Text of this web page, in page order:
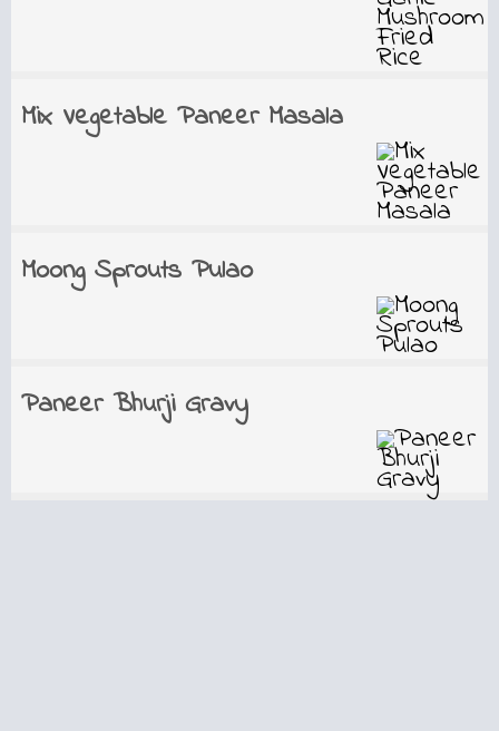
Mix Vegetable Paneer Masala
Moong Sprouts Pulao
Paneer Bhurji Gravy